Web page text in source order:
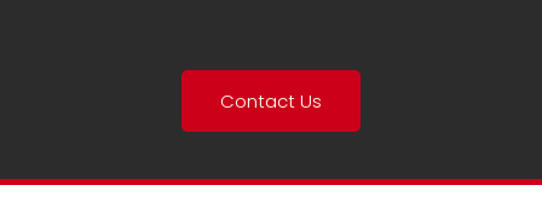
Contact Us